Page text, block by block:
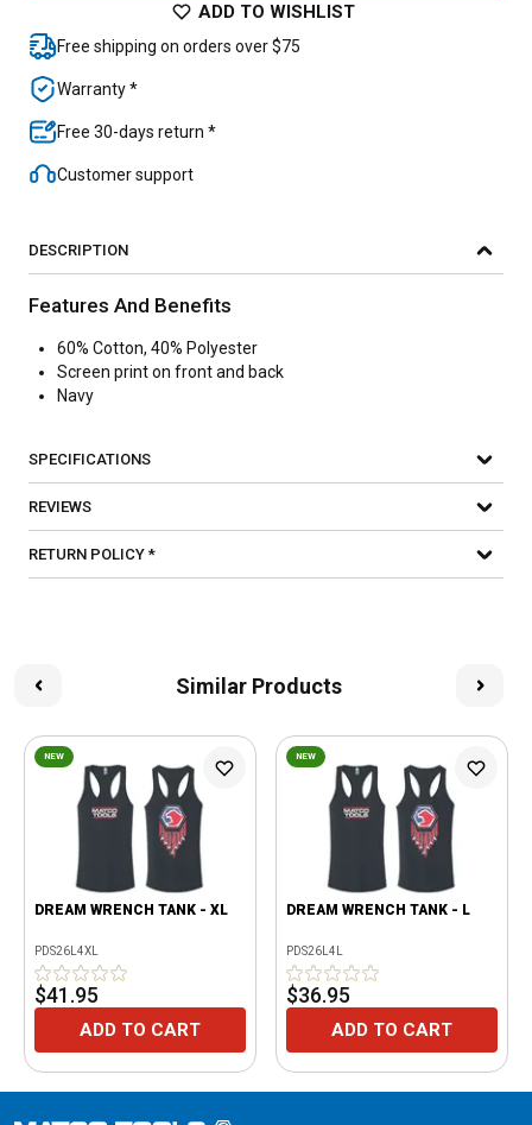
ADD TO WISHLIST
Free shipping on orders over $75
Warranty *
Free 30-days return *
Customer support
DESCRIPTION
Features And Benefits
60% Cotton, 40% Polyester
Screen print on front and back
Navy
SPECIFICATIONS
REVIEWS
RETURN POLICY *
Similar Products
NEW
DREAM WRENCH TANK - XL
PDS26L4XL
$41.95
ADD TO CART
NEW
DREAM WRENCH TANK - L
PDS26L4L
$36.95
ADD TO CART